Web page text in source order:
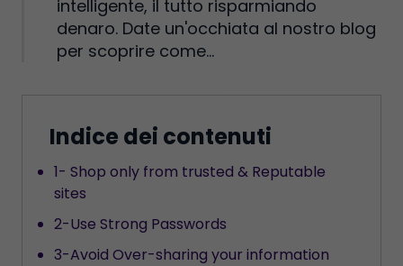
intelligente, il tutto risparmiando
denaro. Date un'occhiata al nostro blog
per scoprire come...
Indice dei contenuti
1- Shop only from trusted & Reputable
sites
2-Use Strong Passwords
3-Avoid Over-sharing your information